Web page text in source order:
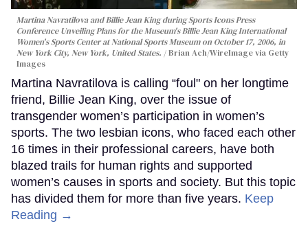
Martina Navratilova and Billie Jean King during Sports Icons Press
Conference Unveiling Plans for the Museum's Billie Jean King International
Women's Sports Center at National Sports Museum on October 17, 2006, in
New York City, New York, United States.
Brian Ach/WireImage via Getty
Images
Martina Navratilova is calling “foul" on her longtime
friend, Billie Jean King, over the issue of
transgender women’s participation in women’s
sports. The two lesbian icons, who faced each other
16 times in their professional careers, have both
blazed trails for human rights and supported
women’s causes in sports and society. But this topic
has divided them for more than five years. Keep
Reading →